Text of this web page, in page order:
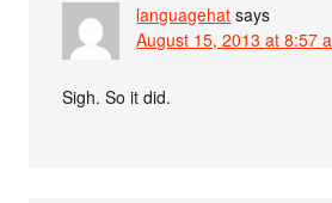
languagehat says
August 15, 2013 at 8:57
Sigh. So it did.